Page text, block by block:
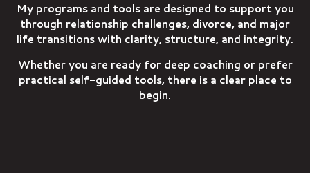
My programs and tools are designed to support you
through relationship challenges, divorce, and major
life transitions with clarity, structure, and integrity.
Whether you are ready for deep coaching or prefer
practical self-guided tools, there is a clear place to
begin.